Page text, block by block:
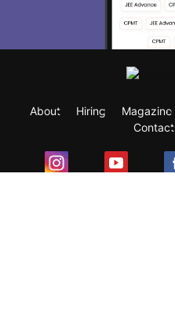
About Hiring Magazine
Contact